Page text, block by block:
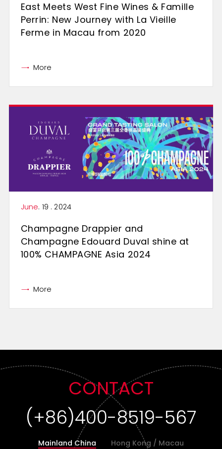
East Meets West Fine Wines & Famille
Perrin: New Journey with La Vieille
Ferme in Macau from 2020
More
June. 19 . 2024
Champagne Drappier and
Champagne Edouard Duval shine at
100% CHAMPAGNE Asia 2024
More
CONTACT
(+86)400-8519-567
Mainland China Hong Kong / Macau